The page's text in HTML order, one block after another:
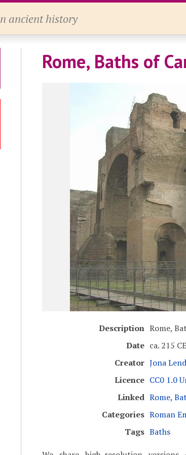
ancient history
Rome, Baths of
Description Rome,
Date ca. 215 CE
Creator Jona
Licence CC0 1.0
Linked Rome,
Categories Roman
Tags Baths